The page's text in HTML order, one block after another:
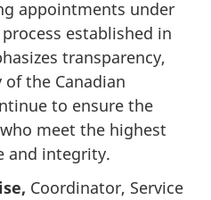
appointments under
established in
transparency,
the Canadian
to ensure the
meet the highest
and integrity.
Coordinator, Service